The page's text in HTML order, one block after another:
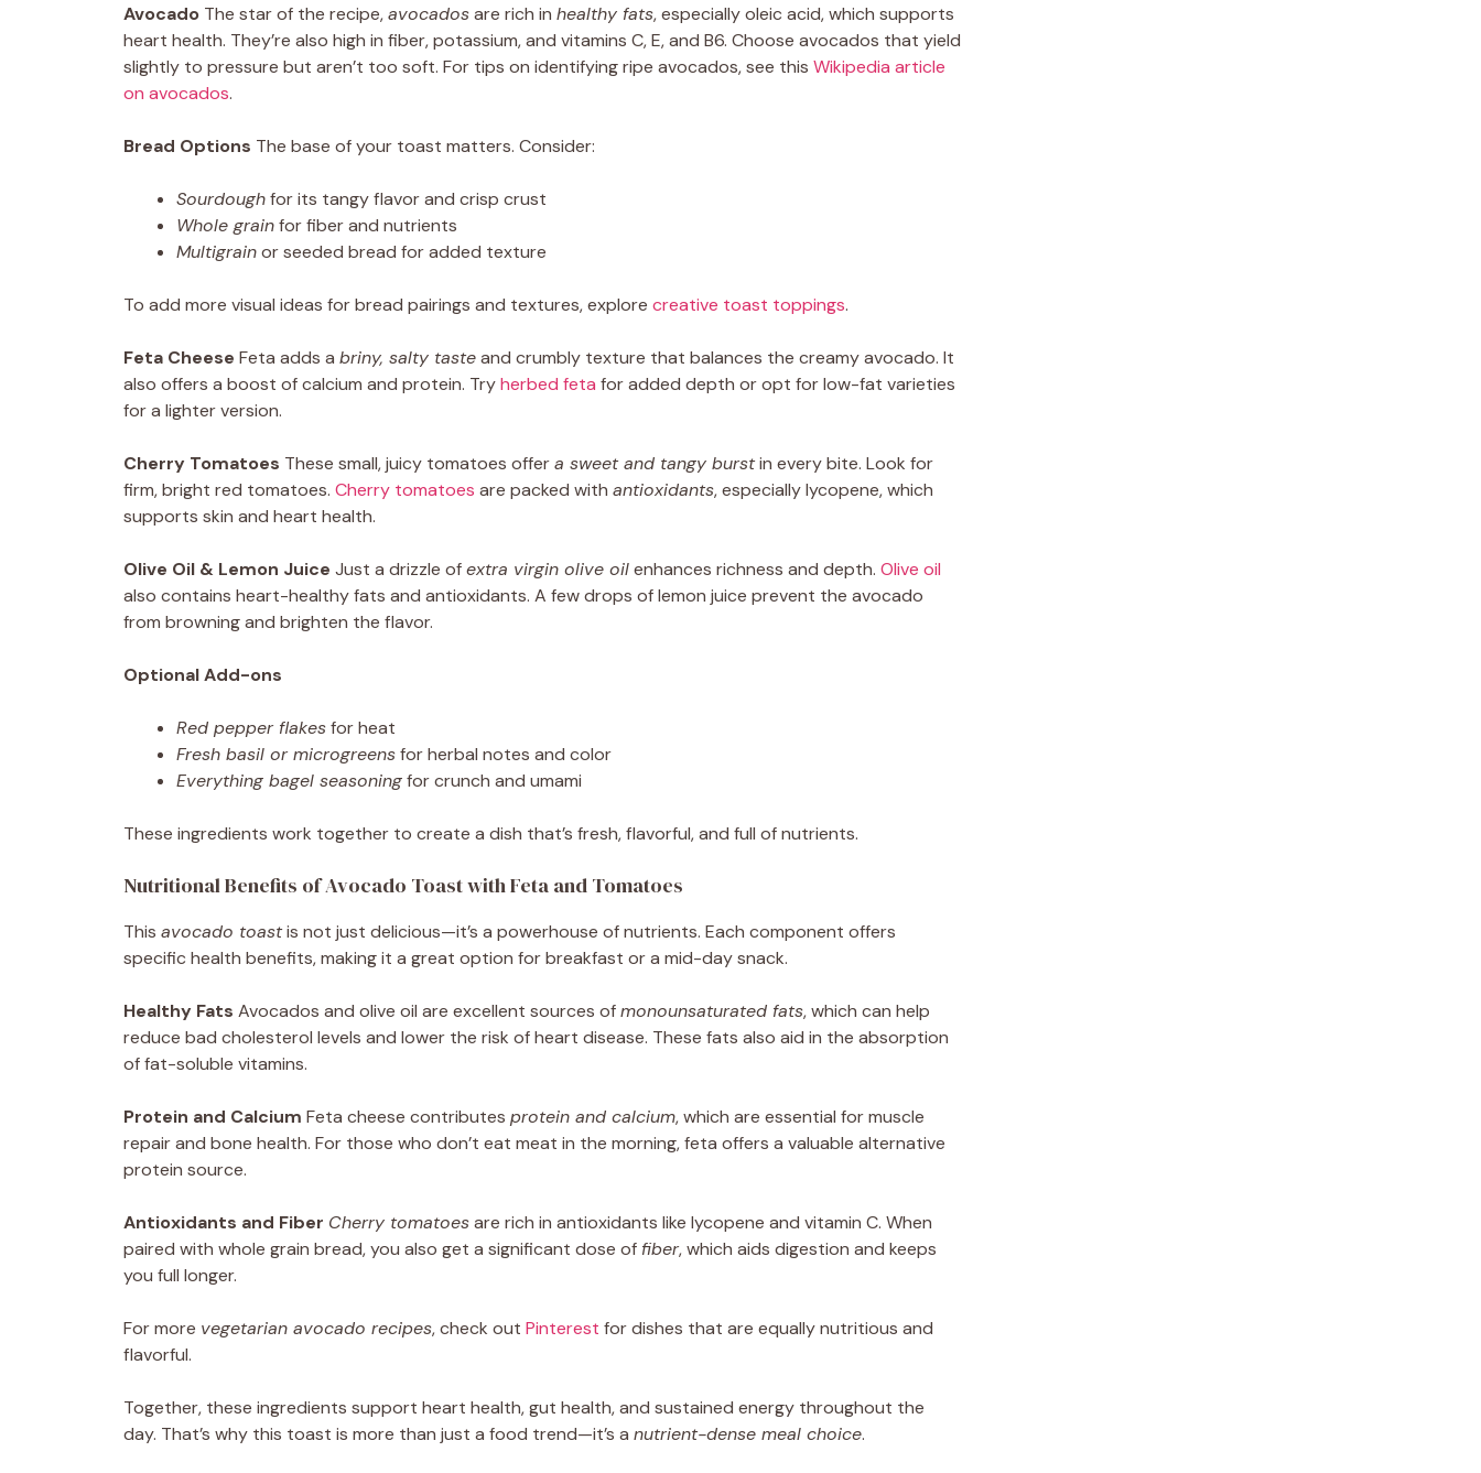
Avocado The star of the recipe,avocadosare rich in healthy fats, especially oleic acid, which supports
heart health. They’re also high in fiber, potassium, and vitamins C, E, and B6. Choose avocados that yield
slightly to pressure but aren’t too soft. For tips on identifying ripe avocados, see this Wikipedia article
on avocados.
Bread Options The base of your toast matters. Consider:
Sourdoughfor its tangy flavor and crisp crust
Whole grainfor fiber and nutrients
Multigrainor seeded bread for added texture
To add more visual ideas for bread pairings and textures, explore creative toast toppings.
Feta Cheese Feta adds a briny, salty tasteand crumbly texture that balances the creamy avocado. It
also offers a boost of calcium and protein. Tryherbed feta for added depth or opt for low-fat varieties
for a lighter version.
Cherry Tomatoes These small, juicy tomatoes offera sweet and tangy burstin every bite. Look for
firm, bright red tomatoes. Cherry tomatoes are packed with antioxidants, especially lycopene, which
supports skin and heart health.
Olive Oil & Lemon Juice Just a drizzle ofextra virgin olive oilenhances richness and depth. Olive oil
also contains heart-healthy fats and antioxidants. A few drops of lemon juice prevent the avocado
from browning and brighten the flavor.
Optional Add-ons
Red pepper flakesfor heat
Fresh basil or microgreensfor herbal notes and color
Everything bagel seasoningfor crunch and umami
These ingredients work together to create a dish that’s fresh, flavorful, and full of nutrients.
Nutritional Benefits of Avocado Toast with Feta and Tomatoes
This avocado toastis not just delicious—it’s a powerhouse of nutrients. Each component offers
specific health benefits, making it a great option for breakfast or a mid-day snack.
Healthy Fats Avocados and olive oil are excellent sources ofmonounsaturated fats, which can help
reduce bad cholesterol levels and lower the risk of heart disease. These fats also aid in the absorption
of fat-soluble vitamins.
Protein and Calcium Feta cheese contributes protein and calcium, which are essential for muscle
repair and bone health. For those who don’t eat meat in the morning, feta offers a valuable alternative
protein source.
Antioxidants and Fiber Cherry tomatoesare rich in antioxidants like lycopene and vitamin C. When
paired with whole grain bread, you also get a significant dose of fiber, which aids digestion and keeps
you full longer.
For more vegetarian avocado recipes, check out Pinterest for dishes that are equally nutritious and
flavorful.
Together, these ingredients support heart health, gut health, and sustained energy throughout the
day. That’s why this toast is more than just a food trend—it’s a nutrient-dense meal choice.